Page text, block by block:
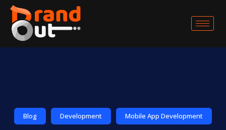
Blog Development Mobile App Development